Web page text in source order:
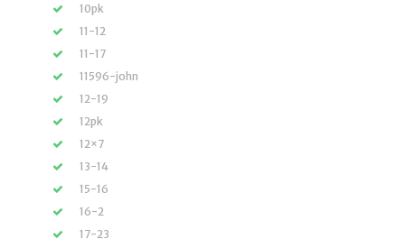
10pk
11-12
11-17
11596-john
12-19
12pk
12×7
13-14
15-16
16-2
17-23